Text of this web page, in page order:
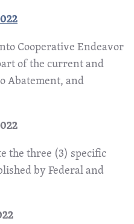
Cooperative Endeavor
of the current and
Abatement, and
the three (3) specific
by Federal and